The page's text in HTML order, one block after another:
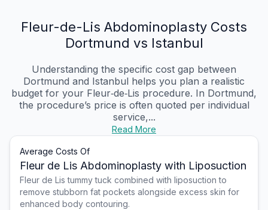
Fleur-de-Lis Abdominoplasty Costs
Dortmund vs Istanbul
Understanding the specific cost gap between
Dortmund and Istanbul helps you plan a realistic
budget for your Fleur‑de‑Lis procedure. In Dortmund,
the procedure’s price is often quoted per individual
service,...
Read More
Average Costs Of
Fleur de Lis Abdominoplasty with Liposuction
Fleur de Lis tummy tuck combined with liposuction to
remove stubborn fat pockets alongside excess skin for
enhanced body contouring.